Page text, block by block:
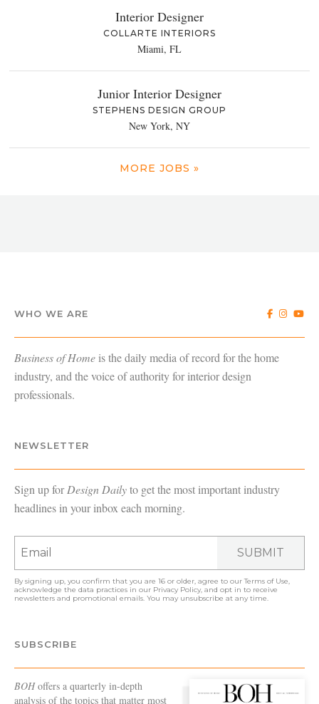
Interior Designer
COLLARTE INTERIORS
Miami, FL
Junior Interior Designer
STEPHENS DESIGN GROUP
New York, NY
MORE JOBS »
WHO WE ARE
Business of Home is the daily media of record for the home
industry, and the voice of authority for interior design
professionals.
NEWSLETTER
Sign up forDesign Dailyto get the most important industry
headlines in your inbox each morning.
SUBMIT
By signing up, you confirm that you are 16 or older, agree to ourTerms of Use,
acknowledge the data practices in our Privacy Policy, and opt in to receive
newsletters and promotional emails. You may unsubscribe at any time.
SUBSCRIBE
BOHoffers a quarterly in-depth
analysis of the topics that matter most